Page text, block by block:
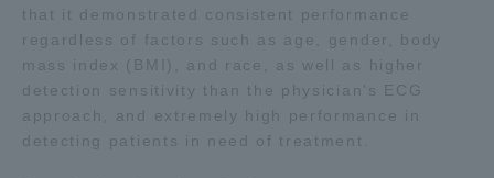
that it demonstrated consistent performance
regardless of factors such as age, gender, body
mass index (BMI), and race, as well as higher
detection sensitivity than the physician's ECG
approach, and extremely high performance in
detecting patients in need of treatment.
Evaluation and Certification